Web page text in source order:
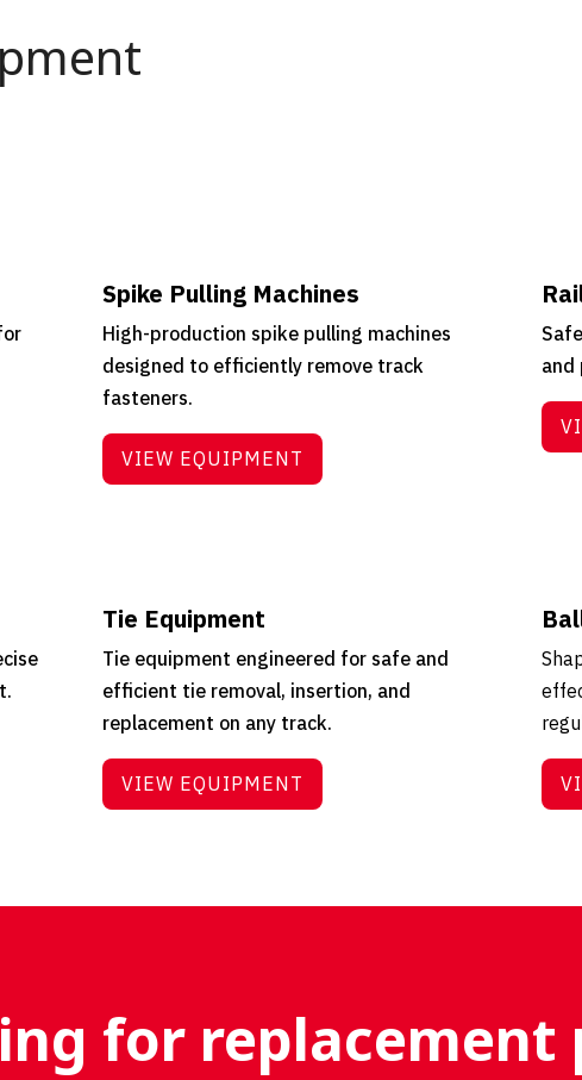
Spike Pulling Machines
High-production spike pulling machines
designed to efficiently remove track
fasteners.
VIEW EQUIPMENT
and
Tie Equipment
Tie equipment engineered for safe and
efficient tie removal, insertion, and
replacement on any track.
VIEW EQUIPMENT
for replacement